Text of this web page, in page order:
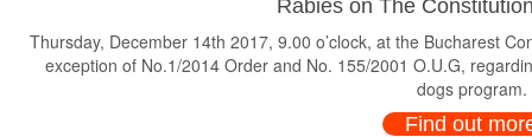
Rabies on The
Thursday, December 14th 2017, 9.00 o’clock, at the Bucharest
exception of No.1/2014 Order and No. 155/2001 O.U.G,
dogs program.
Find out